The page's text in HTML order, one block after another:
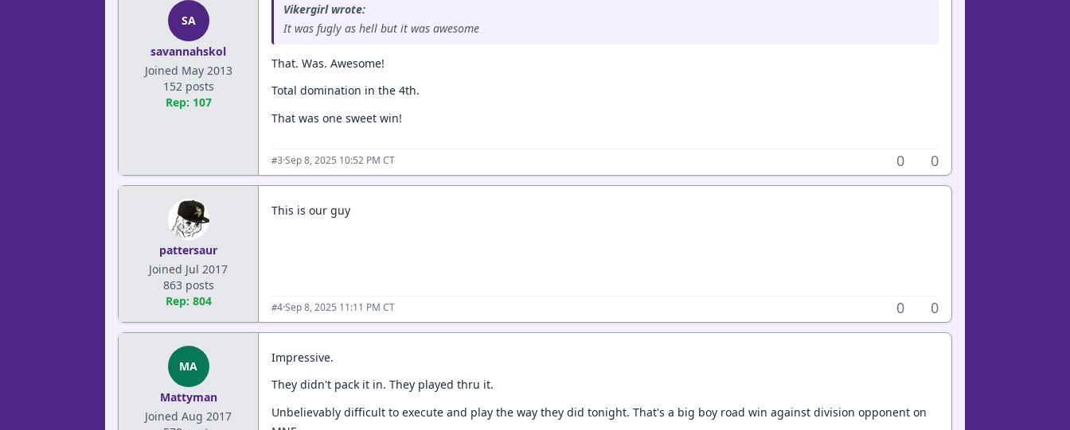
SA
savannahskol
Joined May 2013
152 posts
Rep: 107
Vikergirl wrote:
It was fugly as hell but it was awesome
That. Was. Awesome!
Total domination in the 4th.
That was one sweet win!
#3·Sep 8, 2025 10:52 PM CT 0 0
pattersaur
Joined Jul 2017
863 posts
Rep: 804
This is our guy
#4·Sep 8, 2025 11:11 PM CT 0 0
MA
Mattyman
Joined Aug 2017
Impressive.
They didn't pack it in. They played thru it.
Unbelievably difficult to execute and play the way they did tonight. That's a big boy road win against division opponent on